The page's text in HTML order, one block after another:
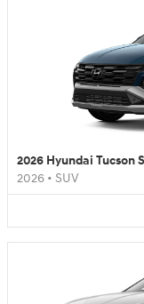
2026 Hyundai Tucson
2026 • SUV